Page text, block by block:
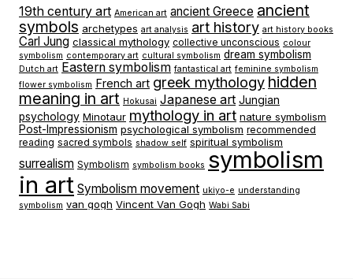
19th century art American art ancient Greece ancient
symbols archetypes art analysis art history art history books
Carl Jung classical mythology collective unconscious colour
symbolism contemporary art cultural symbolism dream symbolism
Dutch art Eastern symbolism fantastical art feminine symbolism
flower symbolism French art greek mythology hidden
meaning in art Hokusai Japanese art Jungian
psychology Minotaur mythology in art nature symbolism
Post-Impressionism psychological symbolism recommended
reading sacred symbols shadow self spiritual symbolism
surrealism Symbolism symbolism books symbolism
in art Symbolism movement ukiyo-e understanding
symbolism van gogh Vincent Van Gogh Wabi Sabi